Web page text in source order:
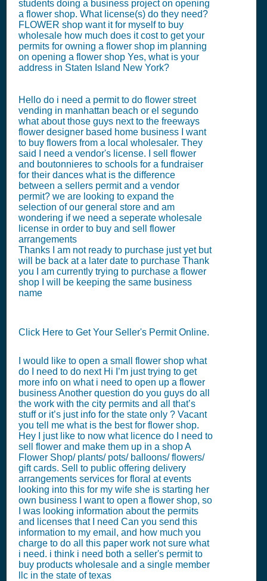
students doing a business project on opening
a flower shop. What license(s) do they need?
FLOWER shop want it for myself to buy
wholesale how much does it cost to get your
permits for owning a flower shop im planning
on opening a flower shop Yes, what is your
address in Staten Island New York?
Hello do i need a permit to do flower street
vending in manhattan beach or el segundo
what about those guys next to the freeways
flower designer based home business I want
to buy flowers from a local wholesaler. They
said I need a vendor's license. I sell flower
and boutonnieres to schools for a fundraiser
for their dances what is the difference
between a sellers permit and a vendor
permit? we are looking to expand the
selection of our general store and am
wondering if we need a seperate wholesale
license in order to buy and sell flower
arrangements
Thanks I am not ready to purchase just yet but
will be back at a later date to purchase Thank
you I am currently trying to purchase a flower
shop I will be keeping the same business
name
Click Here to Get Your Seller's Permit Online.
I would like to open a small flower shop what
do I need to do next Hi I’m just trying to get
more info on what i need to open up a flower
business Another question do you guys do all
the work with the city permits and all that’s
stuff or it’s just info for the state only ? Vacant
you tell me what is the best for flower shop.
Hey I just like to now what licence do I need to
sell flower and make them up in a shop A
Flower Shop/ plants/ pots/ balloons/ flowers/
gift cards. Sell to public offering delivery
arrangements services for floral at events
looking into this for my wife she is starting her
own business I want to open a flower shop, so
I was looking information about the permits
and licenses that I need Can you send this
information to my email, and how much you
charge to do all this paper work not sure what
i need. i think i need both a seller's permit to
buy products wholesale and a single member
llc in the state of texas